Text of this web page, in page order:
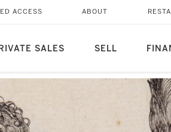
SALES SELL
ACCESS ABOUT